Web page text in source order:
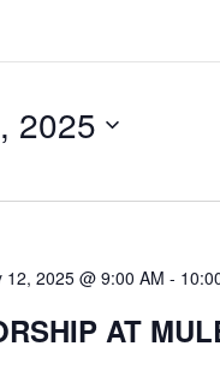
2025
12, 2025 @ 9:00 AM -
AT